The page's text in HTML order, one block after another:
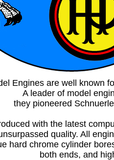
Engines are well known
A leader of model
they pioneered
with the latest
quality. All
hard chrome cylinder
both ends, and